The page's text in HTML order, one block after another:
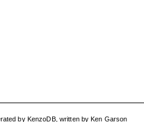
by KenzoDB, written byKen Garson